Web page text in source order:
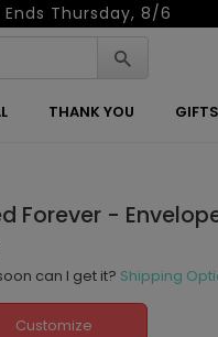
Ends Thursday, 8/6
THANK YOU GIFTS
Forever -
can I get it? Shipping
Customize